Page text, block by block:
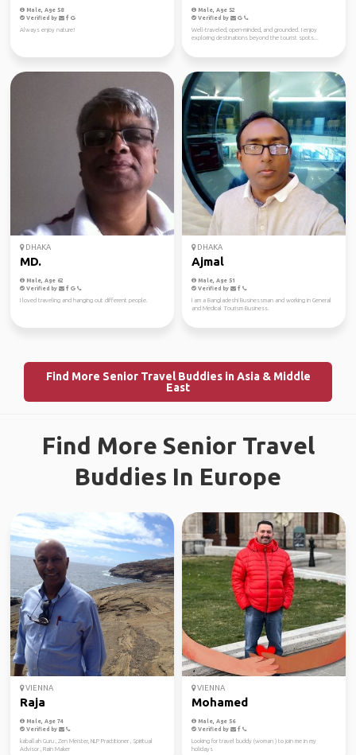
Male, Age 58
Verified by
Always enjoy nature!
Male, Age 52
Verified by
Well-traveled, open-minded, and grounded. I enjoy
exploring destinations beyond the tourist spots...
DHAKA
MD.
Male, Age 62
Verified by
I loved traveling and hanging out different people.
DHAKA
Ajmal
Male, Age 51
Verified by
I am a Bangladeshi Businessman and working in General
and Medical Tourism Business.
Find More Senior Travel Buddies in Asia & Middle
East
Find More Senior Travel
Buddies In Europe
VIENNA
Raja
Male, Age 74
Verified by
kaballah Guru , Zen Meister, NLP Practitioner , Spiritual
Advisor , Rain Maker
VIENNA
Mohamed
Male, Age 56
Verified by
Looking for travel buddy (woman ) to join me in my
holidays